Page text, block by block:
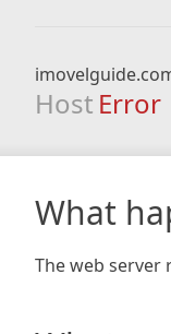
Host Error
What
The web server